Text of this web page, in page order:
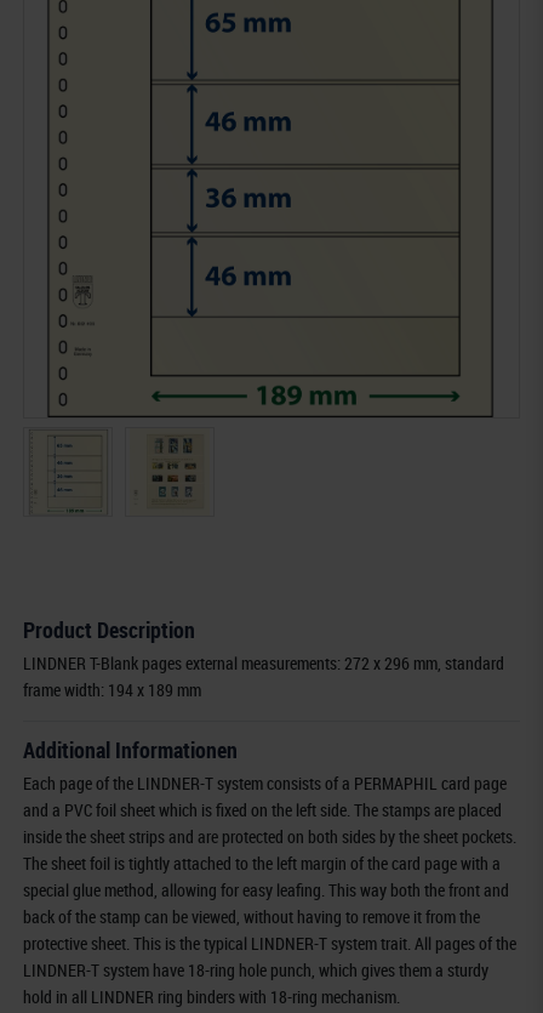
Product Description
LINDNER T-Blank pages external measurements: 272 x 296 mm, standard
frame width: 194 x 189 mm
Additional Informationen
Each page of the LINDNER-T system consists of a PERMAPHIL card page
and a PVC foil sheet which is fixed on the left side. The stamps are placed
inside the sheet strips and are protected on both sides by the sheet pockets.
The sheet foil is tightly attached to the left margin of the card page with a
special glue method, allowing for easy leafing. This way both the front and
back of the stamp can be viewed, without having to remove it from the
protective sheet. This is the typical LINDNER-T system trait. All pages of the
LINDNER-T system have 18-ring hole punch, which gives them a sturdy
hold in all LINDNER ring binders with 18-ring mechanism.